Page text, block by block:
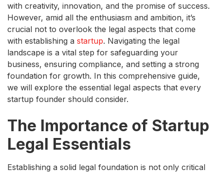
with creativity, innovation, and the promise of success.
However, amid all the enthusiasm and ambition, it’s
crucial not to overlook the legal aspects that come
with establishing a startup. Navigating the legal
landscape is a vital step for safeguarding your
business, ensuring compliance, and setting a strong
foundation for growth. In this comprehensive guide,
we will explore the essential legal aspects that every
startup founder should consider.
The Importance of Startup
Legal Essentials
Establishing a solid legal foundation is not only critical